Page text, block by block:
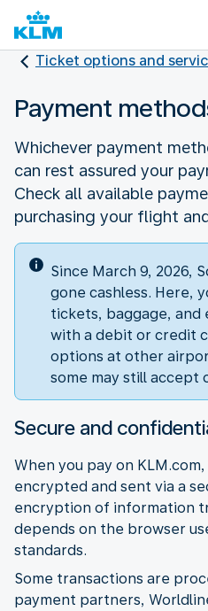
Ticket options and
Payment
Whichever payment
can rest assured your
Check all available
purchasing your flight
Since March 9, 2026,
gone cashless. Here,
tickets, baggage, and
with a debit or credit
options at other
some may still accept
Secure and
When you pay on
encrypted and sent via a
encryption of information
depends on the browser
standards.
Some transactions are
payment partners,